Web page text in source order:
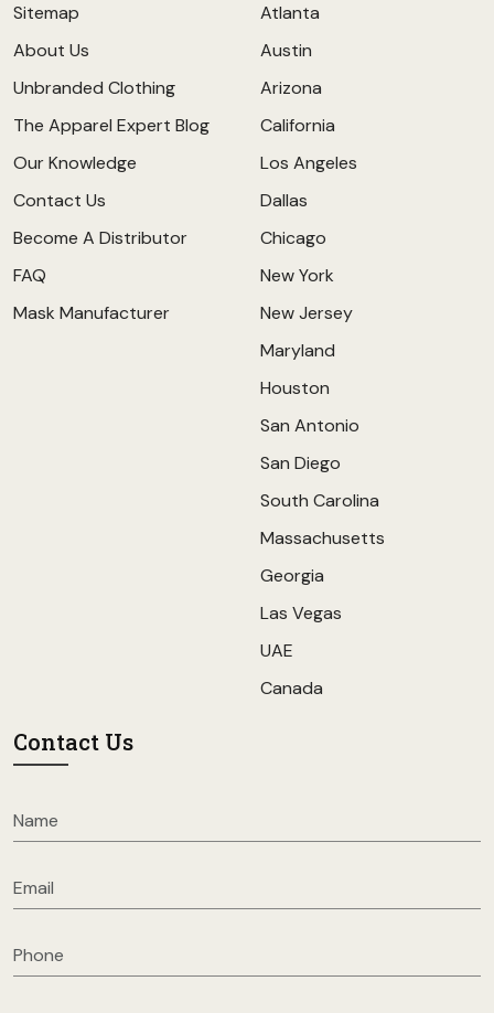
Sitemap
About Us
Unbranded Clothing
The Apparel Expert Blog
Our Knowledge
Contact Us
Become A Distributor
FAQ
Mask Manufacturer
Atlanta
Austin
Arizona
California
Los Angeles
Dallas
Chicago
New York
New Jersey
Maryland
Houston
San Antonio
San Diego
South Carolina
Massachusetts
Georgia
Las Vegas
UAE
Canada
Contact Us